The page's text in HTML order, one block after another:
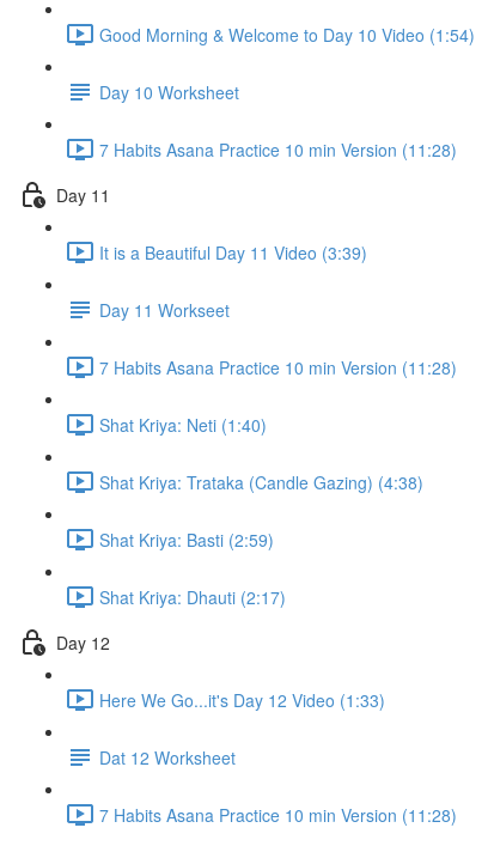
Good Morning & Welcome to Day 10 Video (1:54)
Day 10 Worksheet
7 Habits Asana Practice 10 min Version (11:28)
Day 11
It is a Beautiful Day 11 Video (3:39)
Day 11 Workseet
7 Habits Asana Practice 10 min Version (11:28)
Shat Kriya: Neti (1:40)
Shat Kriya: Trataka (Candle Gazing) (4:38)
Shat Kriya: Basti (2:59)
Shat Kriya: Dhauti (2:17)
Day 12
Here We Go...it's Day 12 Video (1:33)
Dat 12 Worksheet
7 Habits Asana Practice 10 min Version (11:28)